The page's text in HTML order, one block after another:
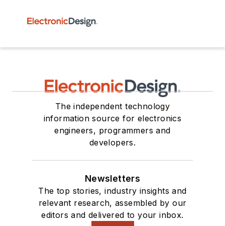
The independent technology
information source for electronics
engineers, programmers and
developers.
Newsletters
The top stories, industry insights and
relevant research, assembled by our
editors and delivered to your inbox.